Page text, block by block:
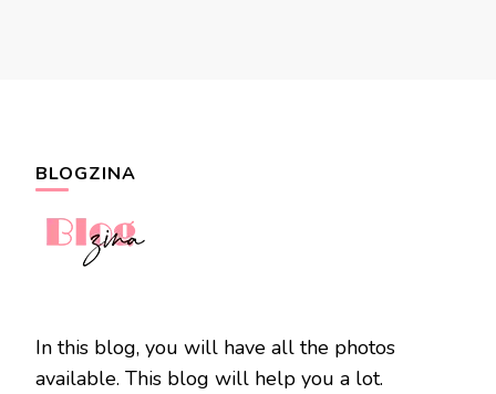
BLOGZINA
In this blog, you will have all the photos
available. This blog will help you a lot.